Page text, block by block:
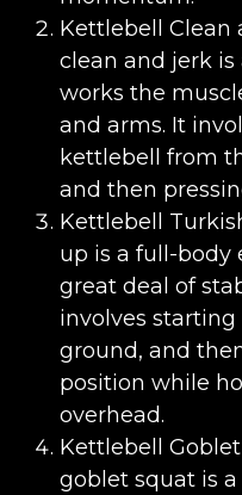
Kettlebell Clean
clean and jerk
works the
and arms. It
kettlebell from
and then
Kettlebell
up is a full-body
great deal of
involves
ground, and
position while
overhead.
Kettlebell
goblet squat is